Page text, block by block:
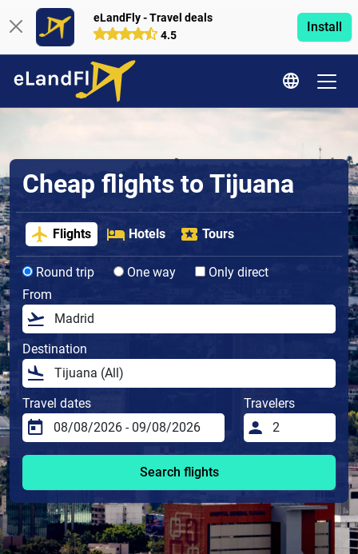
eLandFly - Travel deals
4.5
Install
Cheap flights to Tijuana
Flights Hotels Tours
Round trip One way
Only direct
From
Destination
Travel dates Travelers
Search flights